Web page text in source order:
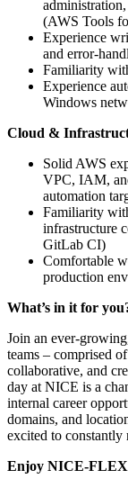
(AWS Tools
Experience
and error-
Familiarity
Experience
Windows
Cloud &
Solid AWS
VPC, IAM,
automation
Familiarity
infrastructure
GitLab CI)
Comfortable
production
What’s in it for
Join an ever-
teams – comprised
collaborative, and
day at NICE is a
internal career
domains, and
excited to
Enjoy NICE-